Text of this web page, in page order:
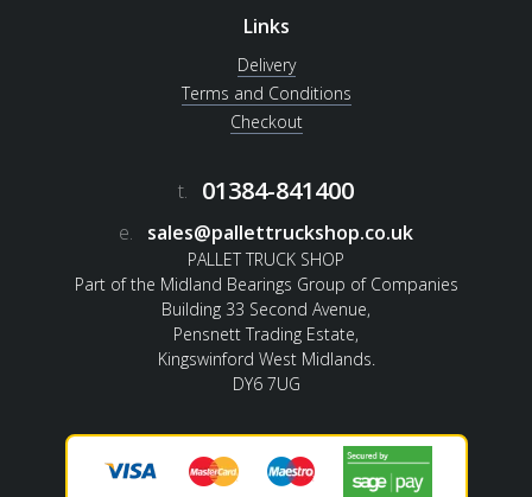
Links
Delivery
Terms and Conditions
Checkout
t. 01384-841400
e. sales@pallettruckshop.co.uk
PALLET TRUCK SHOP
Part of the Midland Bearings Group of Companies
Building 33 Second Avenue,
Pensnett Trading Estate,
Kingswinford West Midlands.
DY6 7UG